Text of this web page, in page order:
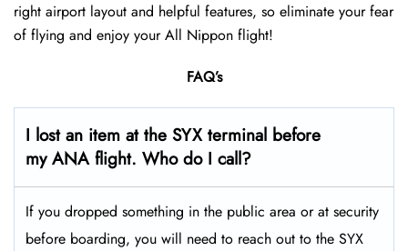
right airport layout and helpful features, so eliminate your fear
of flying and enjoy your All Nippon flight!
FAQ’s
I lost an item at the SYX terminal before
my ANA flight. Who do I call?
If you dropped something in the public area or at security
before boarding, you will need to reach out to the SYX